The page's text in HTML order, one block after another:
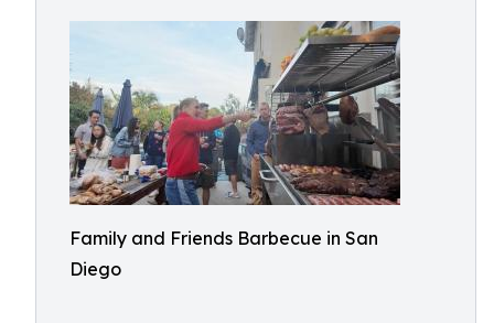
Family and Friends Barbecue in San
Diego